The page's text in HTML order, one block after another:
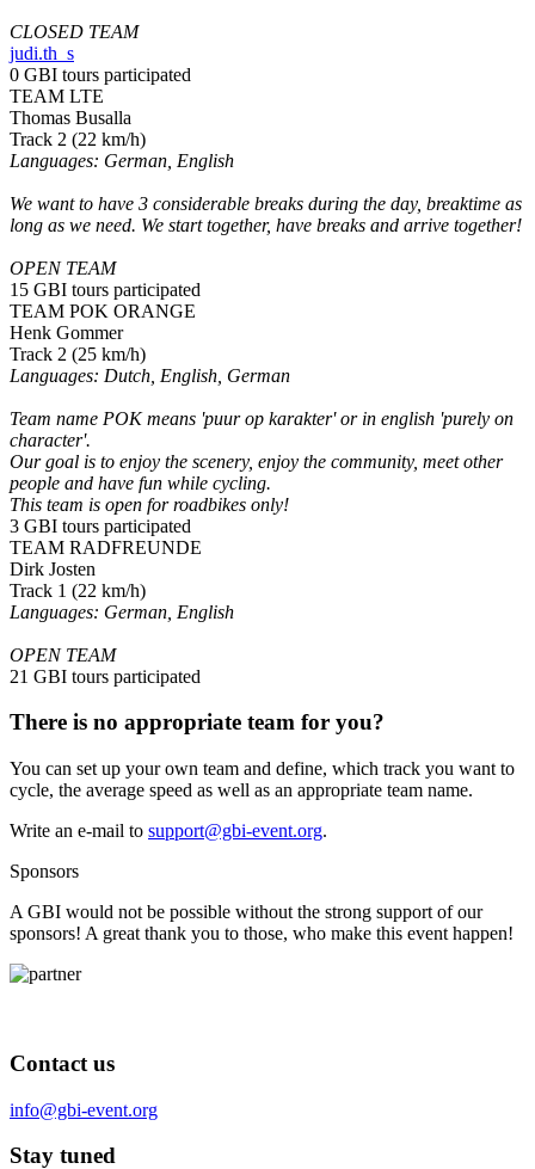
CLOSED TEAM
judi.th_s
0 GBI tours participated
TEAM LTE
Thomas Busalla
Track 2 (22 km/h)
Languages: German, English
We want to have 3 considerable breaks during the day, breaktime as
long as we need. We start together, have breaks and arrive together!
OPEN TEAM
15 GBI tours participated
TEAM POK ORANGE
Henk Gommer
Track 2 (25 km/h)
Languages: Dutch, English, German
Team name POK means 'puur op karakter' or in english 'purely on
character'.
Our goal is to enjoy the scenery, enjoy the community, meet other
people and have fun while cycling.
This team is open for roadbikes only!
3 GBI tours participated
TEAM RADFREUNDE
Dirk Josten
Track 1 (22 km/h)
Languages: German, English
OPEN TEAM
21 GBI tours participated
There is no appropriate team for you?
You can set up your own team and define, which track you want to
cycle, the average speed as well as an appropriate team name.
Write an e-mail to support@gbi-event.org.
Sponsors
A GBI would not be possible without the strong support of our
sponsors! A great thank you to those, who make this event happen!
Contact us
info@gbi-event.org
Stay tuned